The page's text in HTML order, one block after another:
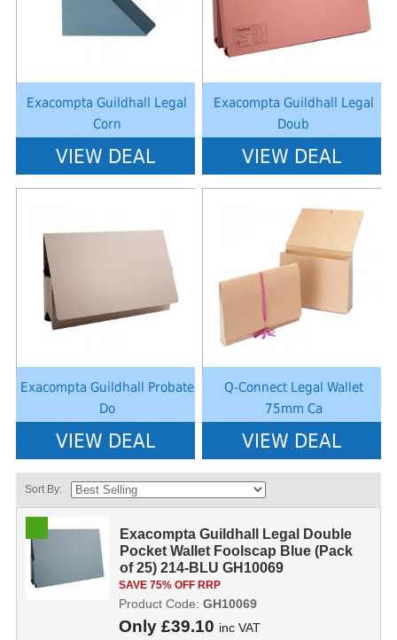
Exacompta Guildhall Legal
Corn
VIEW DEAL
Exacompta Guildhall Legal
Doub
VIEW DEAL
Exacompta Guildhall Probate
Do
on line38
VIEW DEAL
Q-Connect Legal Wallet
75mm Ca
W:\Website\schoolstationery-
VIEW DEAL
Sort By:
Exacompta Guildhall Legal Double
Pocket Wallet Foolscap Blue (Pack
of 25) 214-BLU GH10069
SAVE 75% OFF RRP
Only £39.10 inc VAT
Product Code: GH10069